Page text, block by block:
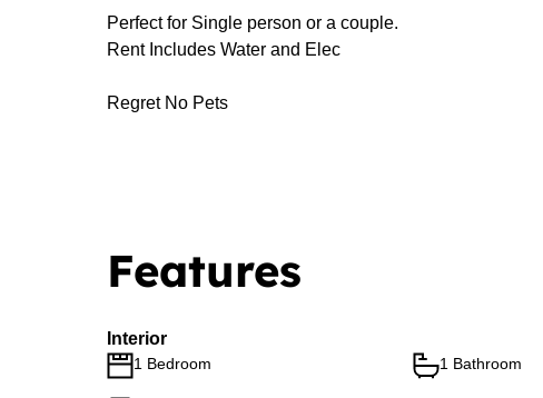
Perfect for Single person or a couple.
Rent Includes Water and Elec
Regret No Pets
Features
Interior
1 Bedroom 1 Bathroom